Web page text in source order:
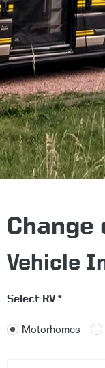
Change
Vehicle
Select RV *
Motorhomes